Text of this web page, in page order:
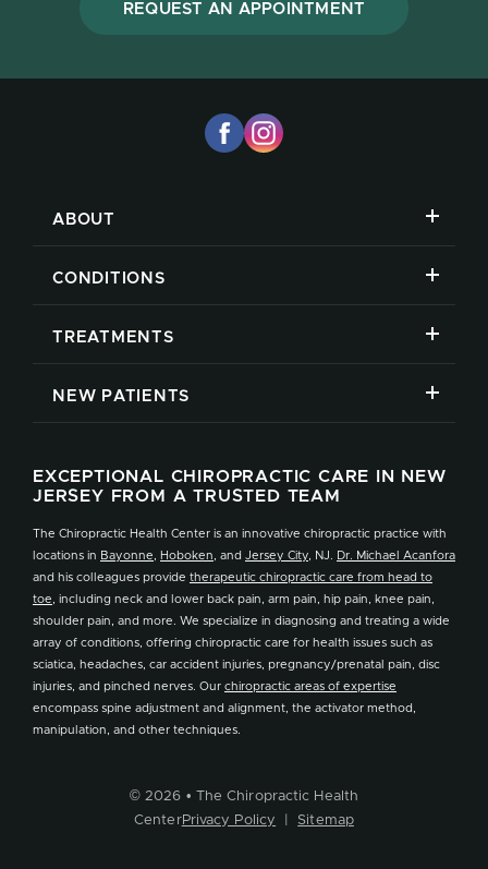
REQUEST AN APPOINTMENT
ABOUT
CONDITIONS
TREATMENTS
NEW PATIENTS
EXCEPTIONAL CHIROPRACTIC CARE IN NEW
JERSEY FROM A TRUSTED TEAM
The Chiropractic Health Center is an innovative chiropractic practice with
locations in Bayonne, Hoboken, and Jersey City, NJ. Dr. Michael Acanfora
and his colleagues provide therapeutic chiropractic care from head to
toe, including neck and lower back pain, arm pain, hip pain, knee pain,
shoulder pain, and more. We specialize in diagnosing and treating a wide
array of conditions, offering chiropractic care for health issues such as
sciatica, headaches, car accident injuries, pregnancy/prenatal pain, disc
injuries, and pinched nerves. Our chiropractic areas of expertise
encompass spine adjustment and alignment, the activator method,
manipulation, and other techniques.
© 2026 • The Chiropractic Health
CenterPrivacy Policy Sitemap